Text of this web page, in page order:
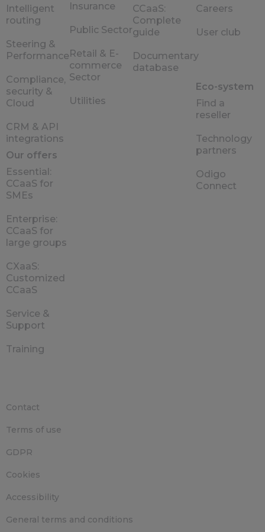
Intelligent
routing
Steering &
Performance
Compliance,
security &
Cloud
CRM & API
integrations
Our offers
Essential:
CCaaS for
SMEs
Enterprise:
CCaaS for
large groups
CXaaS:
Customized
CCaaS
Service &
Support
Training
Insurance
Public Sector
Retail & E-
commerce
Sector
Utilities
CCaaS:
Complete
guide
Documentary
database
Careers
User club
Eco-system
Find a
reseller
Technology
partners
Odigo
Connect
Contact
Terms of use
GDPR
Cookies
Accessibility
General terms and conditions